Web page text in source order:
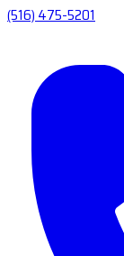
(516) 475-5201